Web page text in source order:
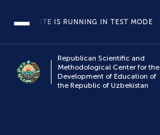
THE SITE IS RUNNING IN TEST MODE
Republican Scientific and
Methodological Center for the
Development of Education of
the Republic of Uzbekistan